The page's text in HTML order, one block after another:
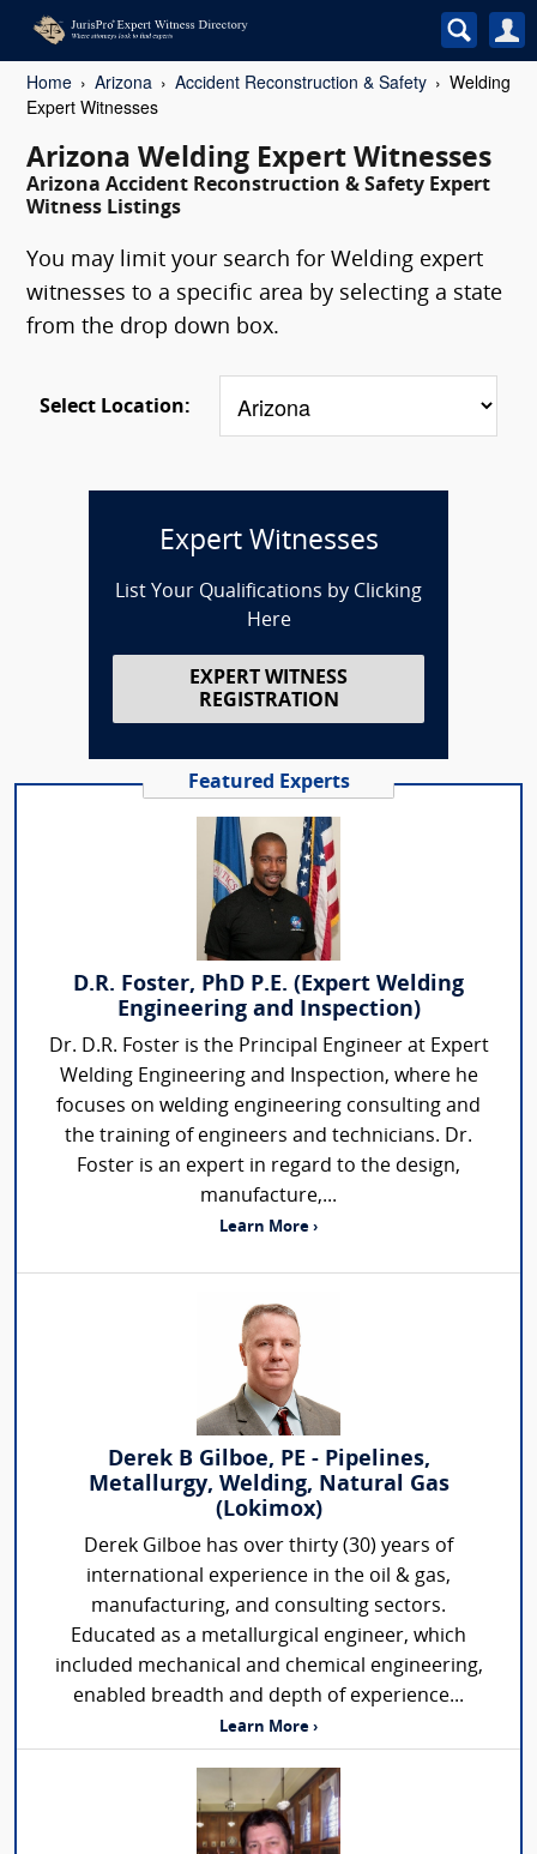
Home Arizona Accident Reconstruction & Safety
Welding
Expert Witnesses
Arizona Welding Expert Witnesses
Arizona Accident Reconstruction & Safety Expert
Witness Listings
You may limit your search for Welding expert
witnesses to a specific area by selecting a state
from the drop down box.
Select Location:
Expert Witnesses
List Your Qualifications by Clicking
Here
EXPERT WITNESS
REGISTRATION
Featured Experts
D.R. Foster, PhD P.E. (Expert Welding
Engineering and Inspection)
Dr. D.R. Foster is the Principal Engineer at Expert
Welding Engineering and Inspection, where he
focuses on welding engineering consulting and
the training of engineers and technicians. Dr.
Foster is an expert in regard to the design,
manufacture,...
Learn More ›
Derek B Gilboe, PE - Pipelines,
Metallurgy, Welding, Natural Gas
(Lokimox)
Derek Gilboe has over thirty (30) years of
international experience in the oil & gas,
manufacturing, and consulting sectors.
Educated as a metallurgical engineer, which
included mechanical and chemical engineering,
enabled breadth and depth of experience...
Learn More ›